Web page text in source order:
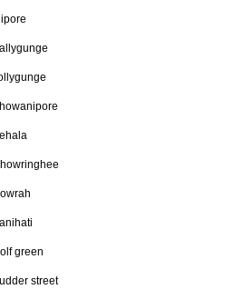
green
street